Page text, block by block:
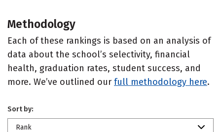
Methodology
Each of these rankings is based on an analysis of
data about the school’s selectivity, financial
health, graduation rates, student success, and
more. We’ve outlined our full methodology here.
Sort by:
Rank